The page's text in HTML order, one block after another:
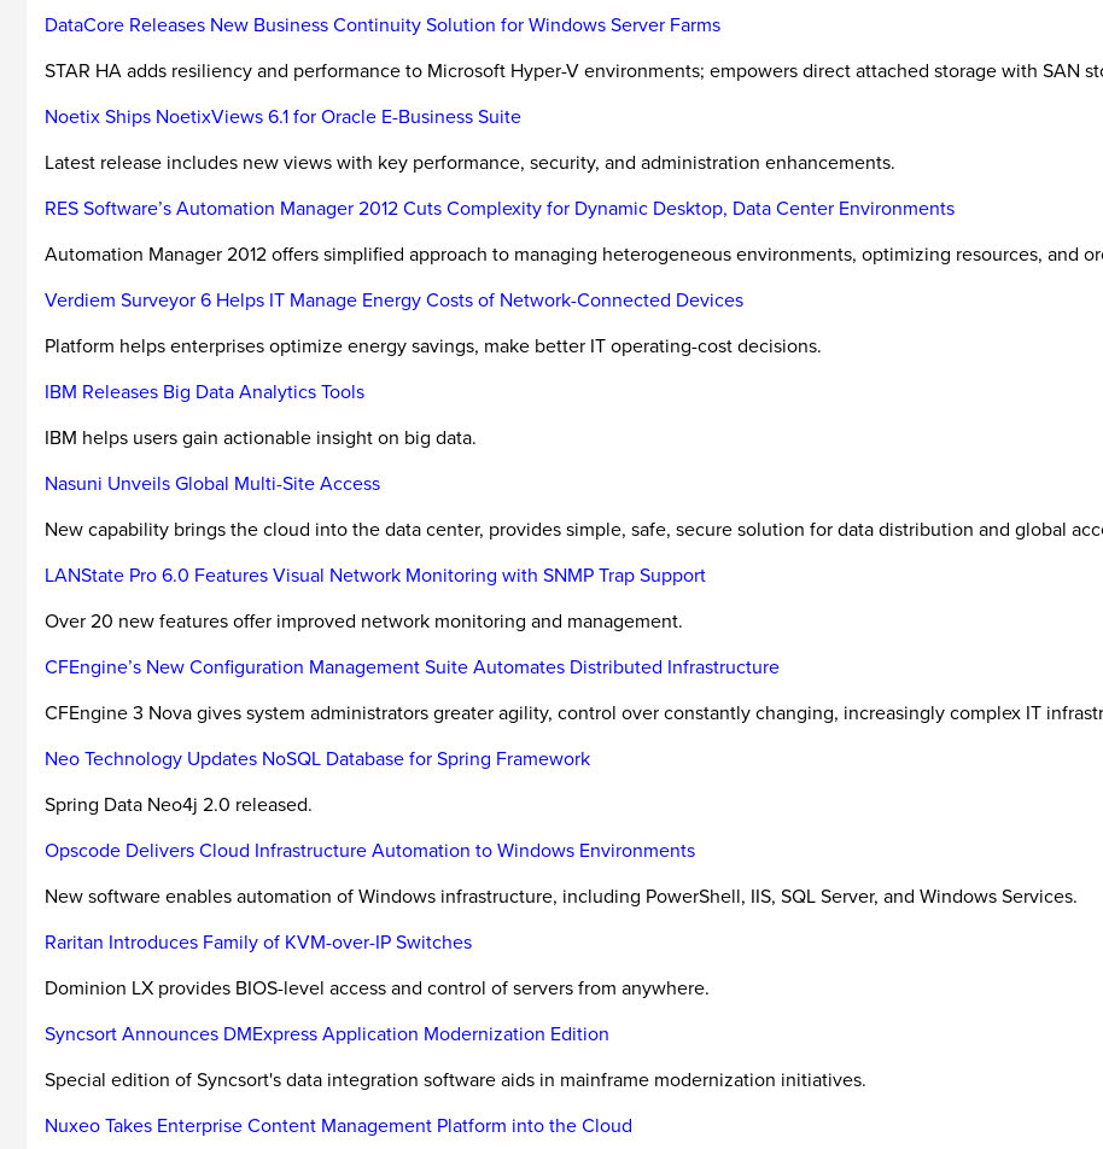
DataCore Releases New Business Continuity Solution for Windows Server Farms
STAR HA adds resiliency and performance to Microsoft Hyper-V environments; empowers direct attached storage with SAN
Noetix Ships NoetixViews 6.1 for Oracle E-Business Suite
Latest release includes new views with key performance, security, and administration enhancements.
RES Software’s Automation Manager 2012 Cuts Complexity for Dynamic Desktop, Data Center Environments
Automation Manager 2012 offers simplified approach to managing heterogeneous environments, optimizing resources, and
Verdiem Surveyor 6 Helps IT Manage Energy Costs of Network-Connected Devices
Platform helps enterprises optimize energy savings, make better IT operating-cost decisions.
IBM Releases Big Data Analytics Tools
IBM helps users gain actionable insight on big data.
Nasuni Unveils Global Multi-Site Access
New capability brings the cloud into the data center, provides simple, safe, secure solution for data distribution and global
LANState Pro 6.0 Features Visual Network Monitoring with SNMP Trap Support
Over 20 new features offer improved network monitoring and management.
CFEngine’s New Configuration Management Suite Automates Distributed Infrastructure
CFEngine 3 Nova gives system administrators greater agility, control over constantly changing, increasingly complex IT
Neo Technology Updates NoSQL Database for Spring Framework
Spring Data Neo4j 2.0 released.
Opscode Delivers Cloud Infrastructure Automation to Windows Environments
New software enables automation of Windows infrastructure, including PowerShell, IIS, SQL Server, and Windows Services.
Raritan Introduces Family of KVM-over-IP Switches
Dominion LX provides BIOS-level access and control of servers from anywhere.
Syncsort Announces DMExpress Application Modernization Edition
Special edition of Syncsort's data integration software aids in mainframe modernization initiatives.
Nuxeo Takes Enterprise Content Management Platform into the Cloud